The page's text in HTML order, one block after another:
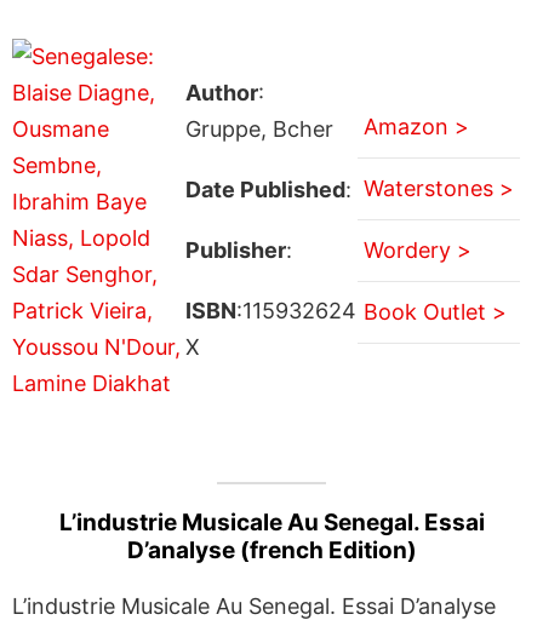
Author:
Gruppe, Bcher
Date Published:
Publisher:
ISBN:115932624
X
Amazon >
Waterstones >
Wordery >
Book Outlet >
L’industrie Musicale Au Senegal. Essai
D’analyse (french Edition)
L’industrie Musicale Au Senegal. Essai D’analyse